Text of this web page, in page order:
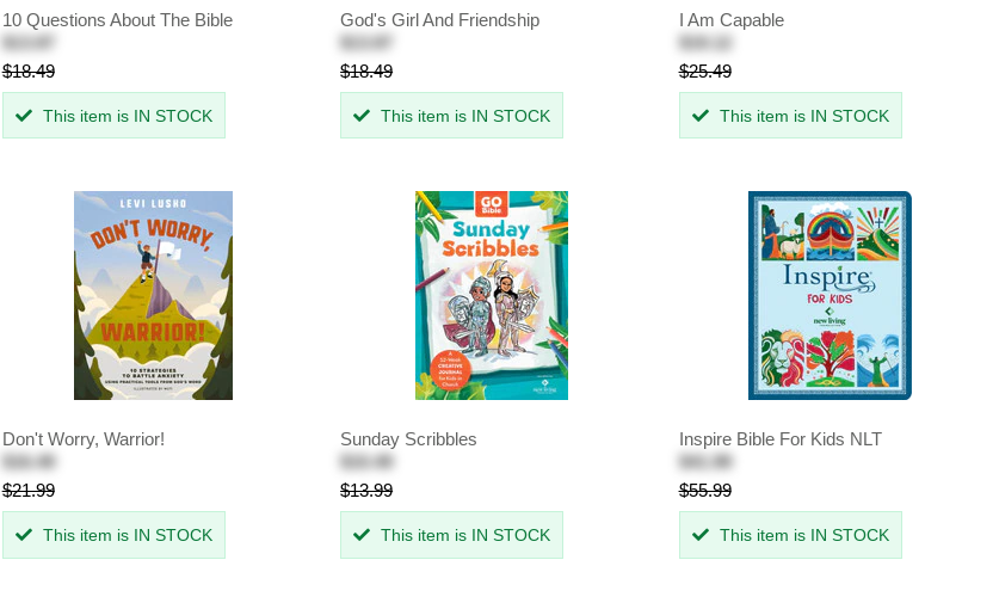
10 Questions About The Bible
$13.87
$18.49
This item is IN STOCK
God's Girl And Friendship
$13.87
$18.49
This item is IN STOCK
I Am Capable
$19.12
$25.49
This item is IN STOCK
Don't Worry, Warrior!
$16.49
$21.99
This item is IN STOCK
Sunday Scribbles
$10.49
$13.99
This item is IN STOCK
Inspire Bible For Kids NLT
$41.99
$55.99
This item is IN STOCK